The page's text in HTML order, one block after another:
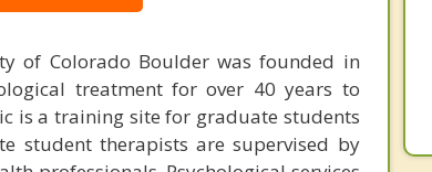
of Colorado Boulder was founded in
treatment for over 40 years to
is a training site for graduate students
student therapists are supervised by